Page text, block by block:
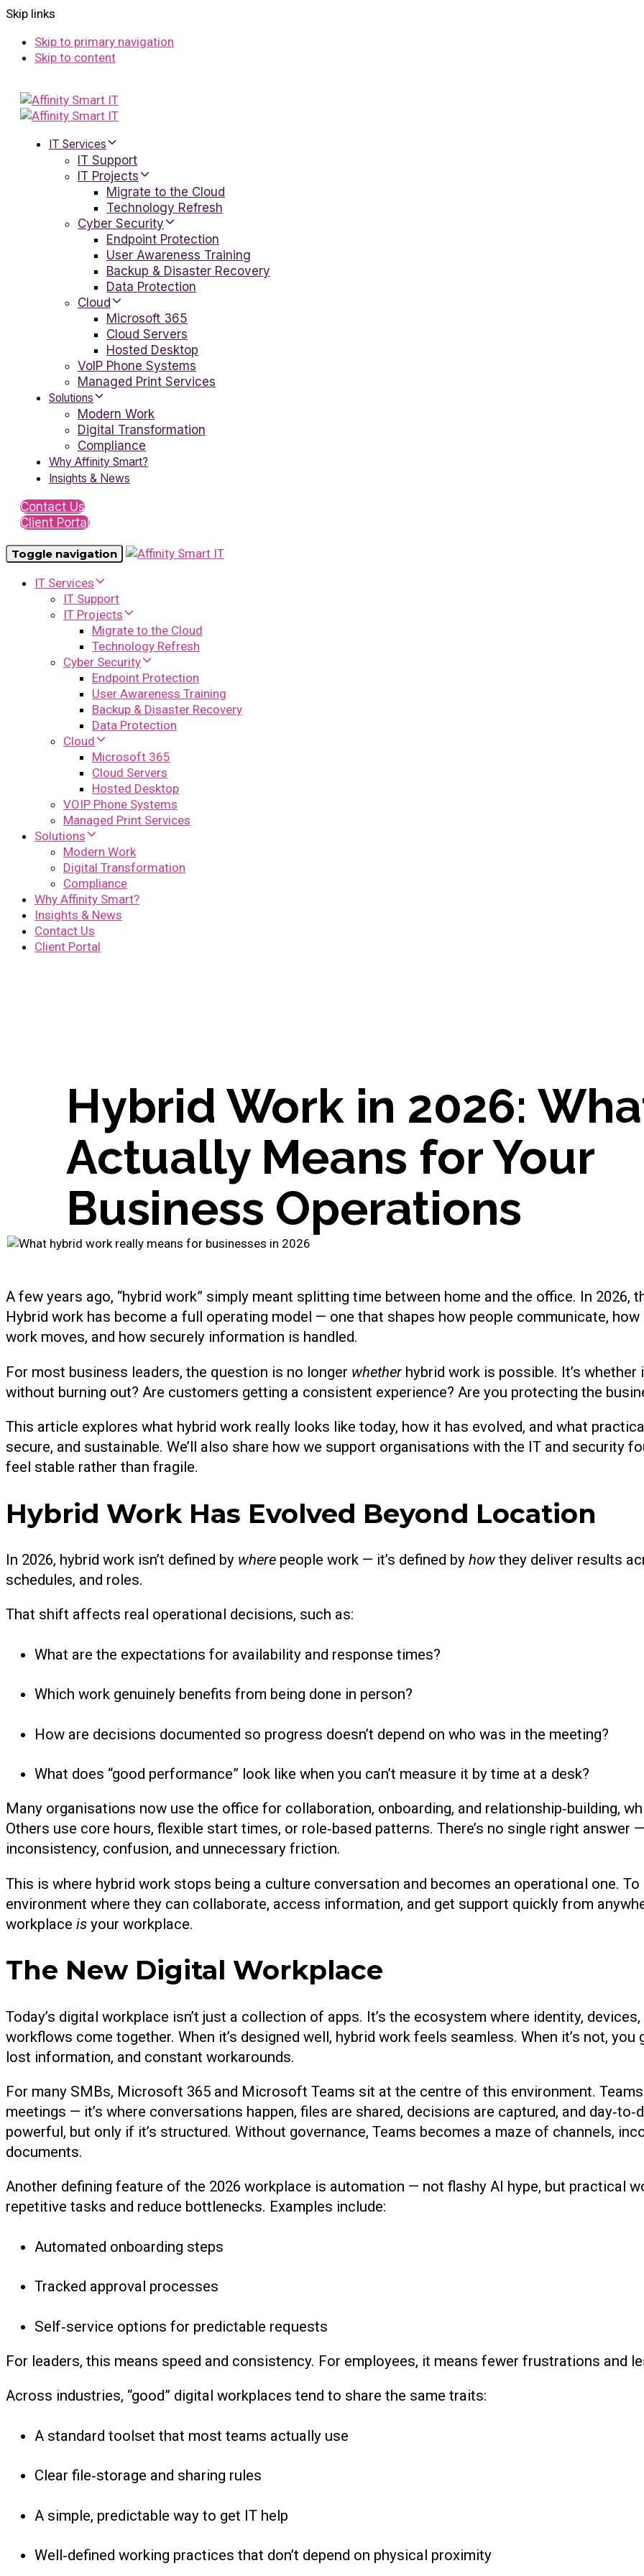
Skip links
Skip to primary navigation
Skip to content
IT Services
IT Support
IT Projects
Migrate to the Cloud
Technology Refresh
Cyber Security
Endpoint Protection
User Awareness Training
Backup & Disaster Recovery
Data Protection
Cloud
Microsoft 365
Cloud Servers
Hosted Desktop
VoIP Phone Systems
Managed Print Services
Solutions
Modern Work
Digital Transformation
Compliance
Why Affinity Smart?
Insights & News
Contact Us
Client Portal
Toggle navigation
IT Services
IT Support
IT Projects
Migrate to the Cloud
Technology Refresh
Cyber Security
Endpoint Protection
User Awareness Training
Backup & Disaster Recovery
Data Protection
Cloud
Microsoft 365
Cloud Servers
Hosted Desktop
VOIP Phone Systems
Managed Print Services
Solutions
Modern Work
Digital Transformation
Compliance
Why Affinity Smart?
Insights & News
Contact Us
Client Portal
Hybrid Work in 2026:
Actually Means for Your
Business Operations
A few years ago, “hybrid work” simply meant splitting time between home and the office. In 2026,
Hybrid work has become a full operating model — one that shapes how people communicate,
work moves, and how securely information is handled.
For most business leaders, the question is no longer whetherhybrid work is possible. It’s whether
without burning out? Are customers getting a consistent experience? Are you protecting the
This article explores what hybrid work really looks like today, how it has evolved, and what
secure, and sustainable. We’ll also share how we support organisations with the IT and security
feel stable rather than fragile.
Hybrid Work Has Evolved Beyond Location
In 2026, hybrid work isn’t defined by where people work — it’s defined by how they deliver results
schedules, and roles.
That shift affects real operational decisions, such as:
What are the expectations for availability and response times?
Which work genuinely benefits from being done in person?
How are decisions documented so progress doesn’t depend on who was in the meeting?
What does “good performance” look like when you can’t measure it by time at a desk?
Many organisations now use the office for collaboration, onboarding, and relationship‑building,
Others use core hours, flexible start times, or role‑based patterns. There’s no single right answer
inconsistency, confusion, and unnecessary friction.
This is where hybrid work stops being a culture conversation and becomes an operational one.
environment where they can collaborate, access information, and get support quickly from
workplace is your workplace.
The New Digital Workplace
Today’s digital workplace isn’t just a collection of apps. It’s the ecosystem where identity,
workflows come together. When it’s designed well, hybrid work feels seamless. When it’s not,
lost information, and constant workarounds.
For many SMBs, Microsoft 365 and Microsoft Teams sit at the centre of this environment.
meetings — it’s where conversations happen, files are shared, decisions are captured, and
powerful, but only if it’s structured. Without governance, Teams becomes a maze of channels,
documents.
Another defining feature of the 2026 workplace is automation — not flashy AI hype, but practical
repetitive tasks and reduce bottlenecks. Examples include:
Automated onboarding steps
Tracked approval processes
Self‑service options for predictable requests
For leaders, this means speed and consistency. For employees, it means fewer frustrations and
Across industries, “good” digital workplaces tend to share the same traits:
A standard toolset that most teams actually use
Clear file‑storage and sharing rules
A simple, predictable way to get IT help
Well‑defined working practices that don’t depend on physical proximity